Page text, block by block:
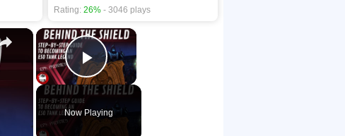
Rating: 26% - 3046 plays
×
Play Video
Now Playing
×